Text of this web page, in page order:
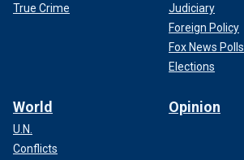
True Crime
Judiciary
Foreign Policy
Fox News Polls
Elections
World
U.N.
Conflicts
Opinion